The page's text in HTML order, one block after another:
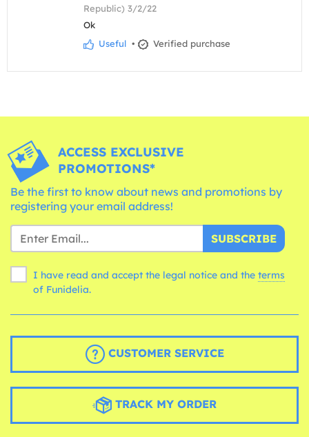
Republic) 3/2/22
Ok
Useful • Verified purchase
ACCESS EXCLUSIVE
PROMOTIONS*
Be the first to know about news and promotions by
registering your email address!
SUBSCRIBE
I have read and accept the legal notice and the terms
of Funidelia.
CUSTOMER SERVICE
TRACK MY ORDER